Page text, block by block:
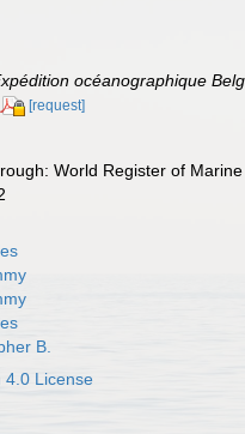
océanographique
[request]
World Register of
B.
4.0 License